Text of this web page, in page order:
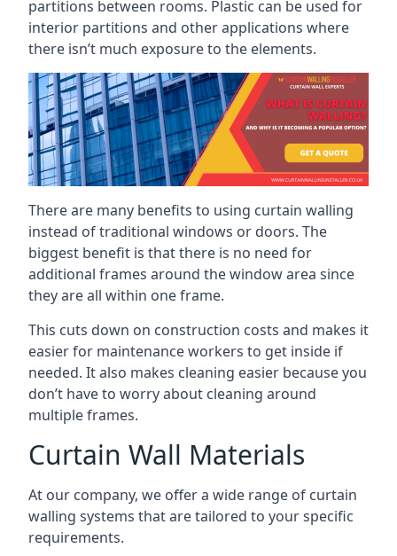
partitions between rooms. Plastic can be used for
interior partitions and other applications where
there isn’t much exposure to the elements.
There are many benefits to using curtain walling
instead of traditional windows or doors. The
biggest benefit is that there is no need for
additional frames around the window area since
they are all within one frame.
This cuts down on construction costs and makes it
easier for maintenance workers to get inside if
needed. It also makes cleaning easier because you
don’t have to worry about cleaning around
multiple frames.
Curtain Wall Materials
At our company, we offer a wide range of curtain
walling systems that are tailored to your specific
requirements.